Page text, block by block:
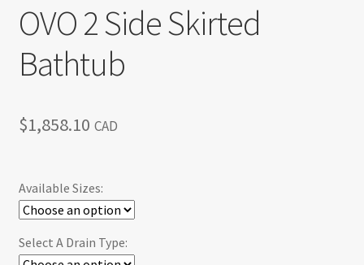
OVO 2 Side Skirted
Bathtub
$1,858.10 CAD
Available Sizes:
Select A Drain Type: